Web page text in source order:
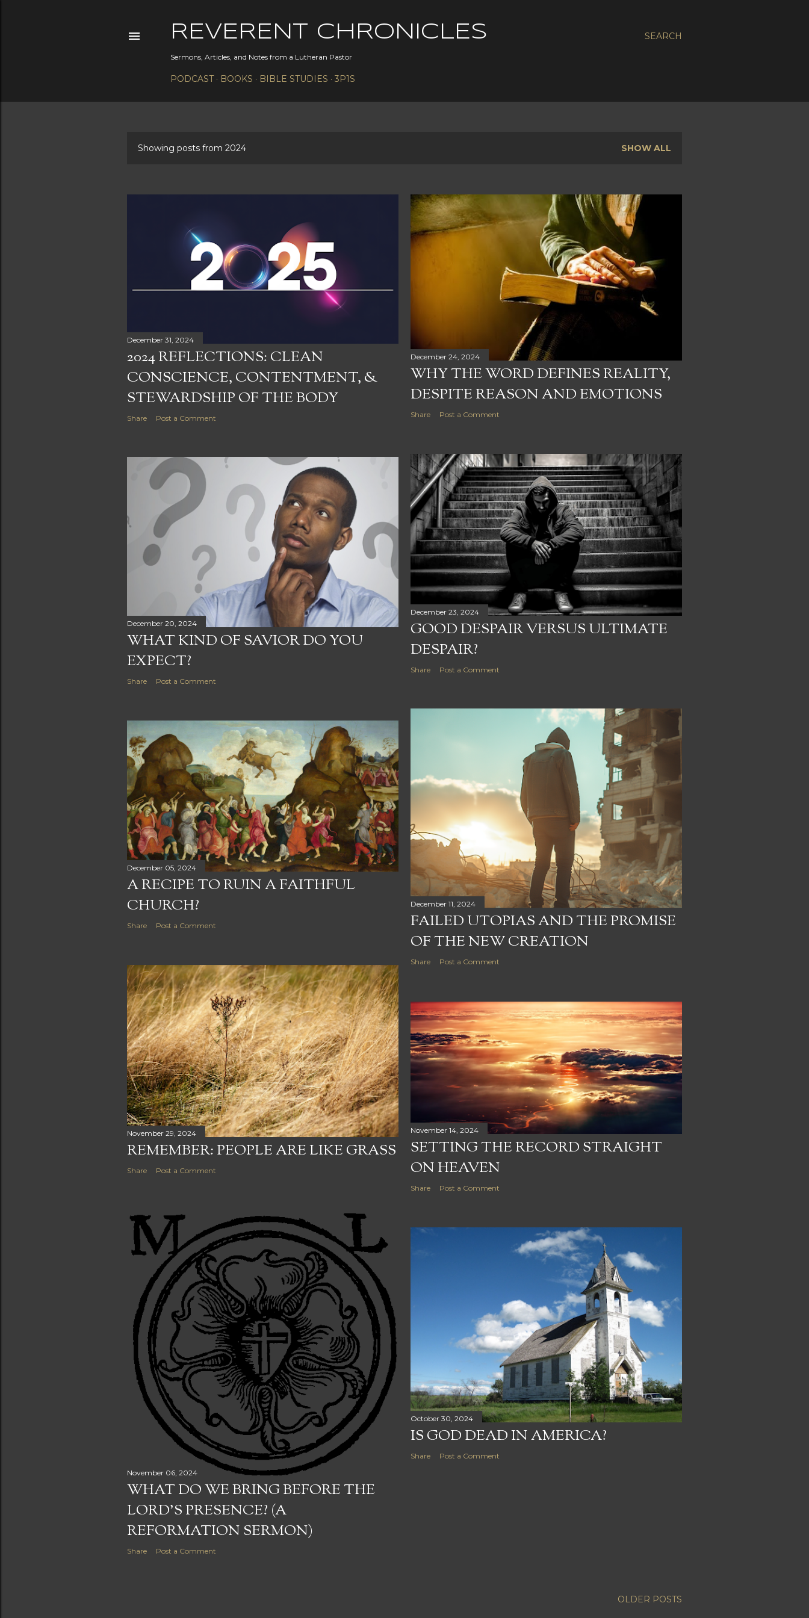
SEARCH
REVERENT CHRONICLES
Sermons, Articles, and Notes from a Lutheran Pastor
PODCAST BOOKS BIBLE STUDIES 3P1S
Showing posts from 2024 SHOW ALL
December 31, 2024
2024 REFLECTIONS: CLEAN
CONSCIENCE, CONTENTMENT, &
STEWARDSHIP OF THE BODY
Share Post a Comment
December 24, 2024
WHY THE WORD DEFINES REALITY,
DESPITE REASON AND EMOTIONS
Share Post a Comment
December 23, 2024
GOOD DESPAIR VERSUS ULTIMATE
DESPAIR?
Share Post a Comment
December 20, 2024
WHAT KIND OF SAVIOR DO YOU
EXPECT?
Share Post a Comment
December 11, 2024
FAILED UTOPIAS AND THE PROMISE
OF THE NEW CREATION
Share Post a Comment
December 05, 2024
A RECIPE TO RUIN A FAITHFUL
CHURCH?
Share Post a Comment
November 29, 2024
REMEMBER: PEOPLE ARE LIKE GRASS
Share Post a Comment
November 14, 2024
SETTING THE RECORD STRAIGHT
ON HEAVEN
Share Post a Comment
November 06, 2024
WHAT DO WE BRING BEFORE THE
LORD'S PRESENCE? (A
REFORMATION SERMON)
Share Post a Comment
October 30, 2024
IS GOD DEAD IN AMERICA?
Share Post a Comment
OLDER POSTS